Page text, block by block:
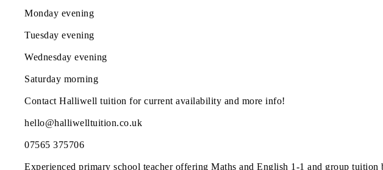
Monday evening
Tuesday evening
Wednesday evening
Saturday morning
Contact Halliwell tuition for current availability and more info!
hello@halliwelltuition.co.uk
07565 375706
Experienced primary school teacher offering Maths and English 1-1 and group